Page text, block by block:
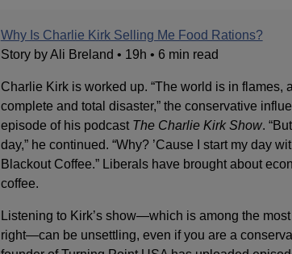
Why Is Charlie Kirk Selling Me Food Rations?
Story by Ali Breland • 19h • 6 min read
Charlie Kirk is worked up. “The world is in flames,
complete and total disaster,” the conservative
episode of his podcast The Charlie Kirk Show.
day,” he continued. “Why? ’Cause I start my day
Blackout Coffee.” Liberals have brought about
coffee.
Listening to Kirk’s show—which is among the
right—can be unsettling, even if you are a